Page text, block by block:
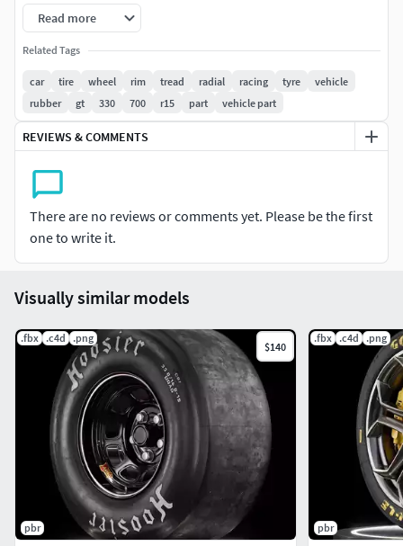
Geometry (*.fbx)• C4D.R25/REDSHIFT scene file (Tire with
material applied)• x2 8k maps (10 textures per tire //
METALNESS // Dual Side Sidewall textured)
Read more
Related Tags
car tire wheel rim tread radial racing tyre
vehicle
rubber
gt 330 700 r15 part vehicle part
REVIEWS & COMMENTS
There are no reviews or comments yet. Please be the first
one to write it.
Visually similar models
.fbx .c4d .png
$140
pbr
.fbx .c4d .png
pbr